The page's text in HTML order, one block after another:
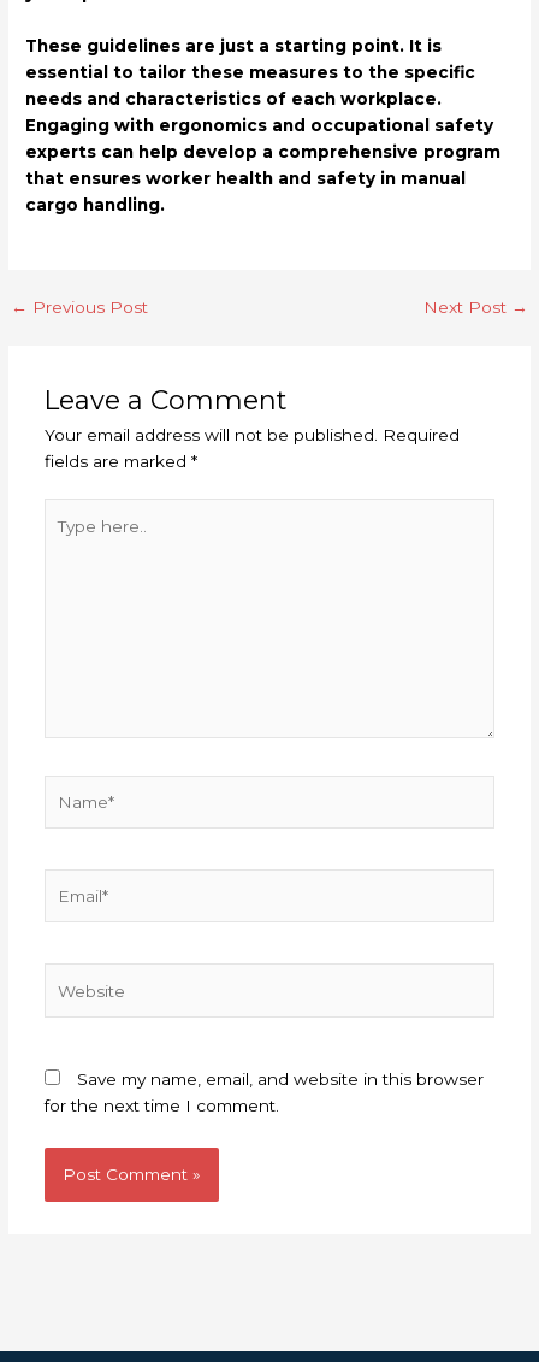
These guidelines are just a starting point. It is
essential to tailor these measures to the specific
needs and characteristics of each workplace.
Engaging with ergonomics and occupational safety
experts can help develop a comprehensive program
that ensures worker health and safety in manual
cargo handling.
← Previous Post Next Post →
Leave a Comment
Your email address will not be published.
Required
fields are marked *
here..
Save my name, email, and website in this browser
for the next time I comment.